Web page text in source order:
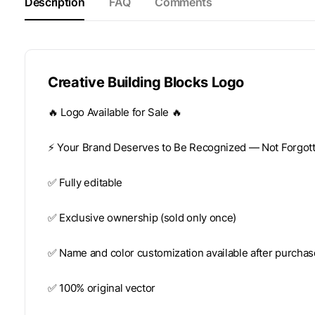
Creative Building Blocks Logo
🔥 Logo Available for Sale 🔥
⚡️ Your Brand Deserves to Be Recognized — Not
✅ Fully editable
✅ Exclusive ownership (sold only once)
✅ Name and color customization available after
✅ 100% original vector